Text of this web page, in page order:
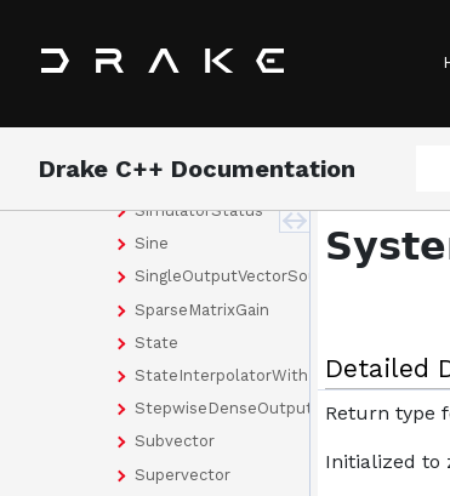
Drake C++ Documentation
SelectorParams
SemiExplicitEulerIntegrator
SimulatorConfig
SimulatorStatus
Sine
SingleOutputVectorSource
SparseMatrixGain
State
StateInterpolatorWithDiscreteDerivative
StepwiseDenseOutput
Subvector
Supervector
Detailed
Return type
Initialized to